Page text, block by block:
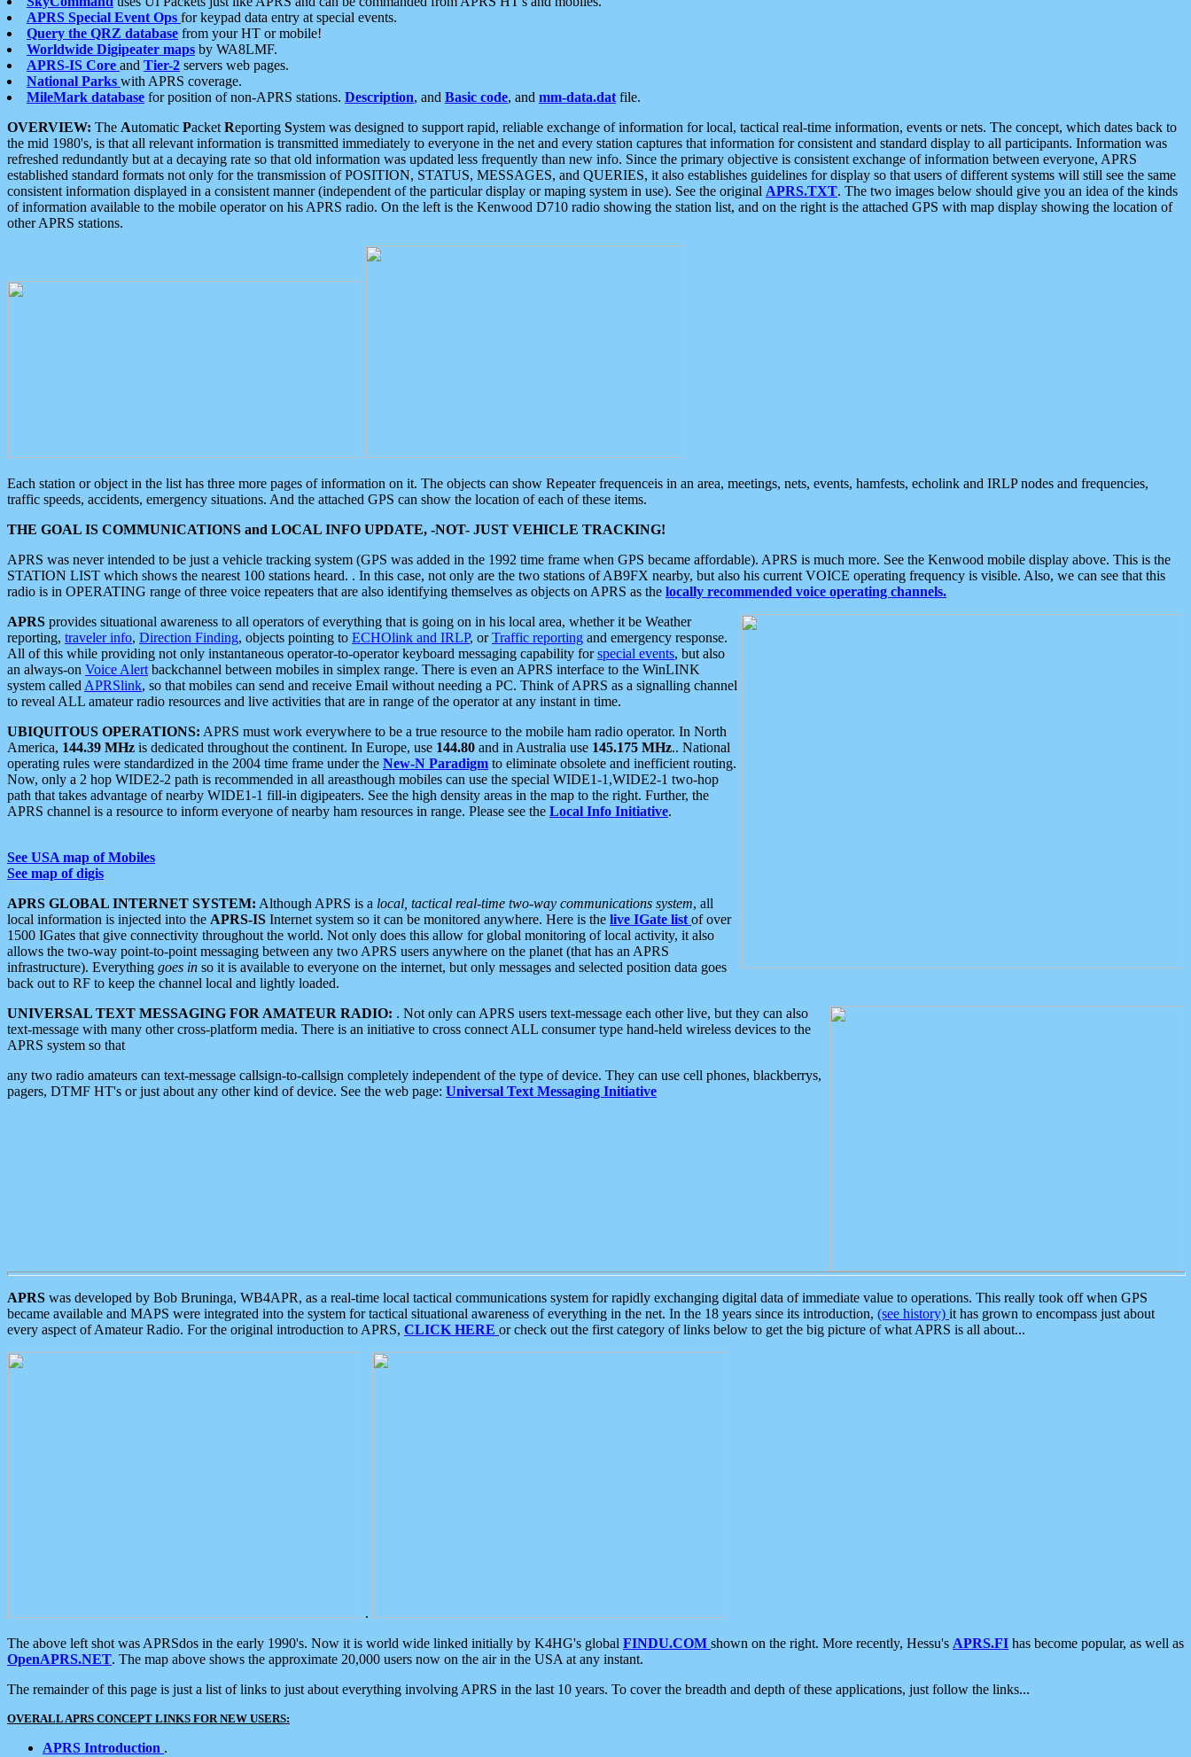
APRS Special Event Ops for keypad data entry at special events.
Query the QRZ database from your HT or mobile!
Worldwide Digipeater maps by WA8LMF.
APRS-IS Core and Tier-2 servers web pages.
National Parks with APRS coverage.
MileMark database for position of non-APRS stations. Description, and Basic code, and mm-data.dat file.
OVERVIEW: The Automatic Packet Reporting System was designed to support rapid, reliable exchange of information for local, tactical real-time information, events or nets. The concept, which dates back to
the mid 1980's, is that all relevant information is transmitted immediately to everyone in the net and every station captures that information for consistent and standard display to all participants. Information was
refreshed redundantly but at a decaying rate so that old information was updated less frequently than new info. Since the primary objective is consistent exchange of information between everyone, APRS
established standard formats not only for the transmission of POSITION, STATUS, MESSAGES, and QUERIES, it also establishes guidelines for display so that users of different systems will still see the same
consistent information displayed in a consistent manner (independent of the particular display or maping system in use). See the original APRS.TXT. The two images below should give you an idea of the kinds
of information available to the mobile operator on his APRS radio. On the left is the Kenwood D710 radio showing the station list, and on the right is the attached GPS with map display showing the location of
other APRS stations.
Each station or object in the list has three more pages of information on it. The objects can show Repeater frequenceis in an area, meetings, nets, events, hamfests, echolink and IRLP nodes and frequencies,
traffic speeds, accidents, emergency situations. And the attached GPS can show the location of each of these items.
THE GOAL IS COMMUNICATIONS and LOCAL INFO UPDATE, -NOT- JUST VEHICLE TRACKING!
APRS was never intended to be just a vehicle tracking system (GPS was added in the 1992 time frame when GPS became affordable). APRS is much more. See the Kenwood mobile display above. This is the
STATION LIST which shows the nearest 100 stations heard. . In this case, not only are the two stations of AB9FX nearby, but also his current VOICE operating frequency is visible. Also, we can see that this
radio is in OPERATING range of three voice repeaters that are also identifying themselves as objects on APRS as the locally recommended voice operating channels.
APRS provides situational awareness to all operators of everything that is going on in his local area, whether it be Weather
reporting, traveler info, Direction Finding, objects pointing to ECHOlink and IRLP, orTraffic reporting and emergency response.
All of this while providing not only instantaneous operator-to-operator keyboard messaging capability forspecial events, but also
an always-on Voice Alert backchannel between mobiles in simplex range. There is even an APRS interface to the WinLINK
system called APRSlink, so that mobiles can send and receive Email without needing a PC. Think of APRS as a signalling channel
to reveal ALL amateur radio resources and live activities that are in range of the operator at any instant in time.
UBIQUITOUS OPERATIONS: APRS must work everywhere to be a true resource to the mobile ham radio operator. In North
America, 144.39 MHz is dedicated throughout the continent. In Europe, use 144.80 and in Australia use 145.175 MHz.. National
operating rules were standardized in the 2004 time frame under the New-N Paradigm to eliminate obsolete and inefficient routing.
Now, only a 2 hop WIDE2-2 path is recommended in all areasthough mobiles can use the special WIDE1-1,WIDE2-1 two-hop
path that takes advantage of nearby WIDE1-1 fill-in digipeaters. See the high density areas in the map to the right. Further, the
APRS channel is a resource to inform everyone of nearby ham resources in range. Please see the Local Info Initiative.
See USA map of Mobiles
See map of digis
APRS GLOBAL INTERNET SYSTEM: Although APRS is a local, tactical real-time two-way communications system, all
local information is injected into the APRS-IS Internet system so it can be monitored anywhere. Here is the live IGate list of over
1500 IGates that give connectivity throughout the world. Not only does this allow for global monitoring of local activity, it also
allows the two-way point-to-point messaging between any two APRS users anywhere on the planet (that has an APRS
infrastructure). Everything goes in so it is available to everyone on the internet, but only messages and selected position data goes
back out to RF to keep the channel local and lightly loaded.
UNIVERSAL TEXT MESSAGING FOR AMATEUR RADIO: . Not only can APRS users text-message each other live, but they can also
text-message with many other cross-platform media. There is an initiative to cross connect ALL consumer type hand-held wireless devices to the
APRS system so that
any two radio amateurs can text-message callsign-to-callsign completely independent of the type of device. They can use cell phones, blackberrys,
pagers, DTMF HT's or just about any other kind of device. See the web page: Universal Text Messaging Initiative
APRS was developed by Bob Bruninga, WB4APR, as a real-time local tactical communications system for rapidly exchanging digital data of immediate value to operations. This really took off when GPS
became available and MAPS were integrated into the system for tactical situational awareness of everything in the net. In the 18 years since its introduction, (see history) it has grown to encompass just about
every aspect of Amateur Radio. For the original introduction to APRS, CLICK HERE or check out the first category of links below to get the big picture of what APRS is all about...
.
The above left shot was APRSdos in the early 1990's. Now it is world wide linked initially by K4HG's global FINDU.COM shown on the right. More recently, Hessu's APRS.FI has become popular, as well as
OpenAPRS.NET. The map above shows the approximate 20,000 users now on the air in the USA at any instant.
The remainder of this page is just a list of links to just about everything involving APRS in the last 10 years. To cover the breadth and depth of these applications, just follow the links...
OVERALL APRS CONCEPT LINKS FOR NEW USERS:
APRS Introduction .